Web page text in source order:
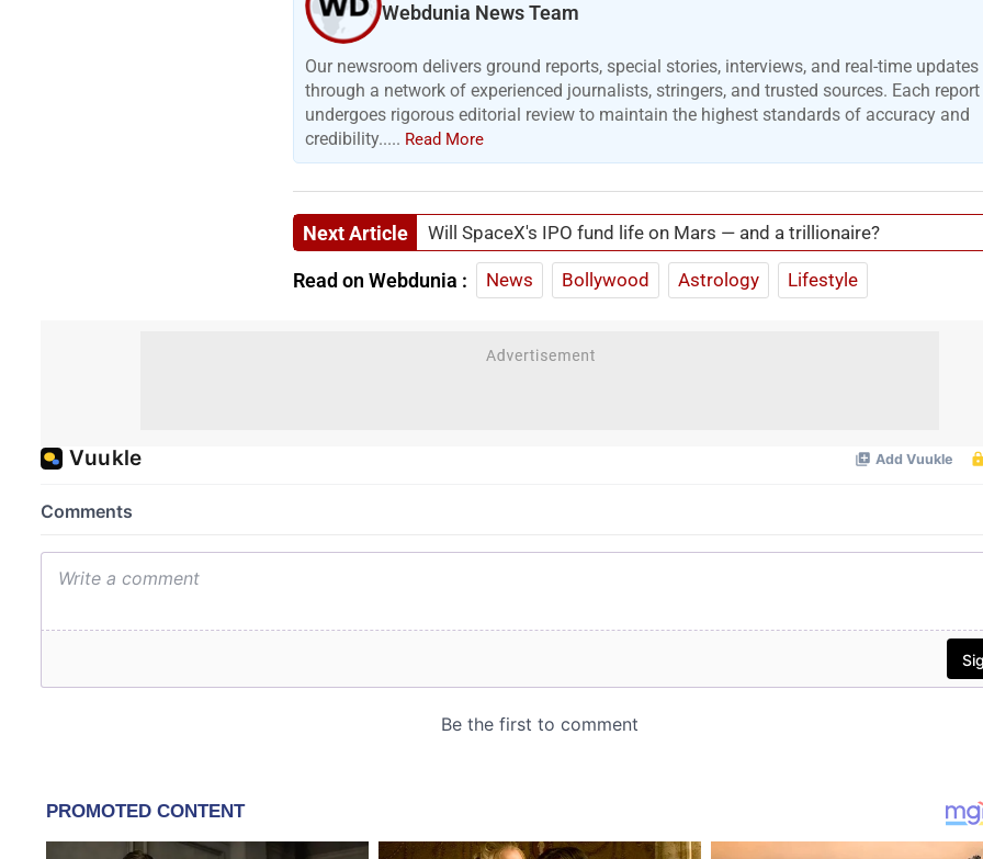
Webdunia News Team
Our newsroom delivers ground reports, special stories, interviews, and real-time updates
through a network of experienced journalists, stringers, and trusted sources. Each report
undergoes rigorous editorial review to maintain the highest standards of accuracy and
credibility..... Read More
Next Article Will SpaceX's IPO fund life on Mars — and a trillionaire?
Read on Webdunia : News Bollywood Astrology Lifestyle